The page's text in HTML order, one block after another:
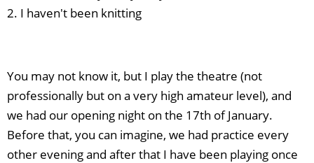
2. I haven't been knitting
You may not know it, but I play the theatre (not
professionally but on a very high amateur level), and
we had our opening night on the 17th of January.
Before that, you can imagine, we had practice every
other evening and after that I have been playing once